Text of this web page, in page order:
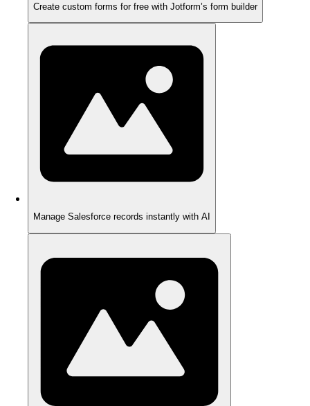
Create custom forms for free with Jotform’s form builder
Manage Salesforce records instantly with AI